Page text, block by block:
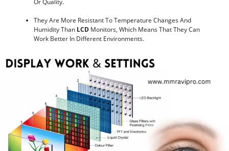
Or Quality.
They Are More Resistant To Temperature Changes And
Humidity Than LCD Monitors, Which Means That They Can
Work Better In Different Environments.